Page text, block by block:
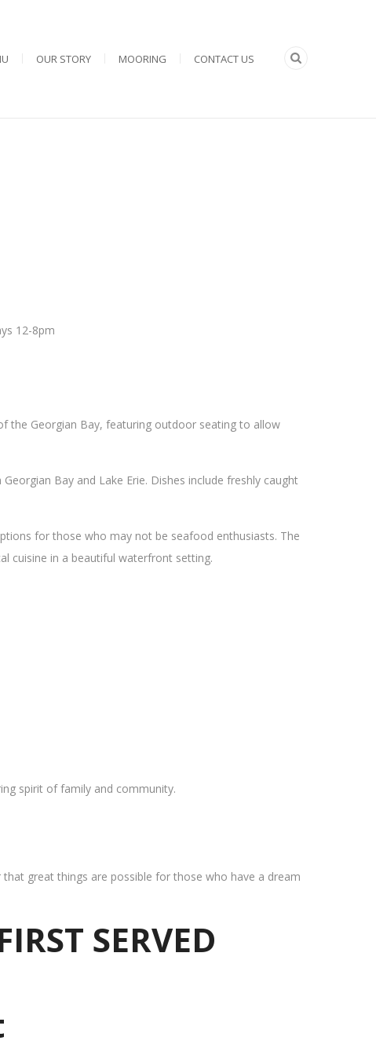
OUR STORY MOORING CONTACT US
12-8pm
the Georgian Bay, featuring outdoor seating to allow
Bay and Lake Erie. Dishes include freshly caught
for those who may not be seafood enthusiasts. The
cuisine in a beautiful waterfront setting.
spirit of family and community.
great things are possible for those who have a dream
SERVED